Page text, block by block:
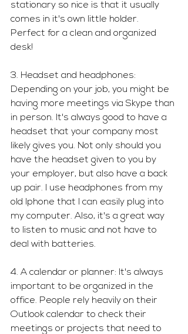
stationary so nice is that it usually
comes in it's own little holder.
Perfect for a clean and organized
desk!
3. Headset and headphones:
Depending on your job, you might be
having more meetings via Skype than
in person. It's always good to have a
headset that your company most
likely gives you. Not only should you
have the headset given to you by
your employer, but also have a back
up pair. I use headphones from my
old Iphone that I can easily plug into
my computer. Also, it's a great way
to listen to music and not have to
deal with batteries.
4. A calendar or planner: It's always
important to be organized in the
office. People rely heavily on their
Outlook calendar to check their
meetings or projects that need to